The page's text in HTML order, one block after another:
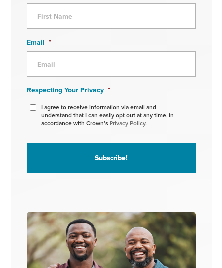
Email *
Respecting Your Privacy *
I agree to receive information via email and
understand that I can easily opt out at any time, in
accordance with Crown’s Privacy Policy.